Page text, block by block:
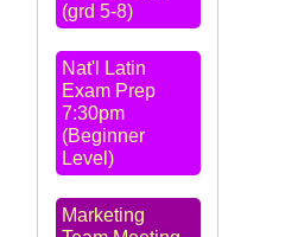
(grd 5-8)
Nat'l Latin
Exam Prep
7:30pm
(Beginner
Level)
Marketing